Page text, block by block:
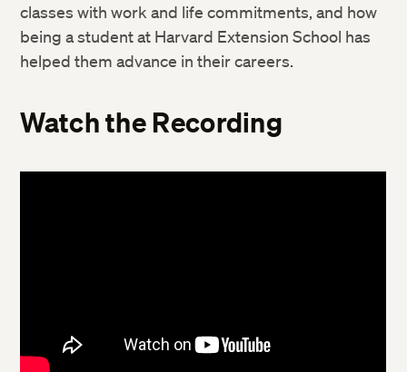
classes with work and life commitments, and how
being a student at Harvard Extension School has
helped them advance in their careers.
Watch the Recording